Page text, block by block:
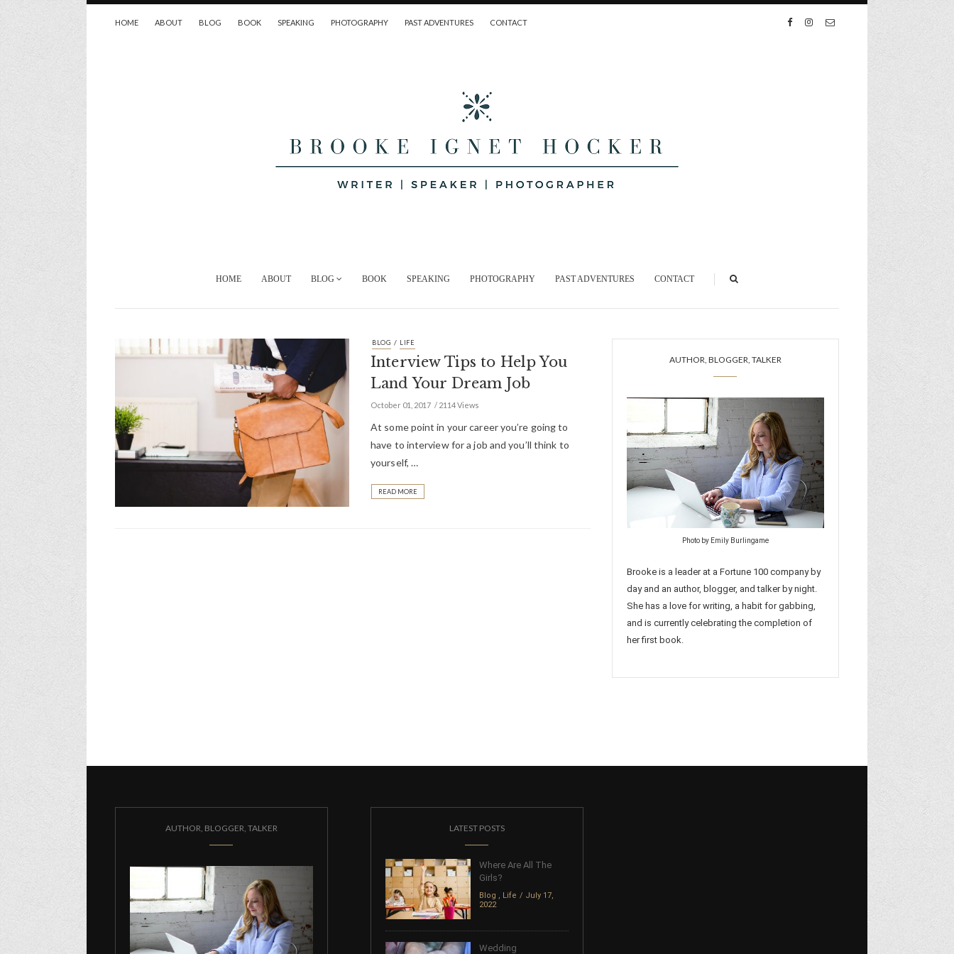
HOME ABOUT BLOG BOOK SPEAKING PHOTOGRAPHY PAST ADVENTURES CONTACT
HOME ABOUT BLOG BOOK SPEAKING PHOTOGRAPHY PAST ADVENTURES CONTACT
BLOG / LIFE
Interview Tips to Help You
Land Your Dream Job
October 01, 2017 2114 Views
At some point in your career you’re going to
have to interview for a job and you’ll think to
yourself, …
READ MORE
AUTHOR, BLOGGER, TALKER
Photo by Emily Burlingame
Brooke is a leader at a Fortune 100 company by
day and an author, blogger, and talker by night.
She has a love for writing, a habit for gabbing,
and is currently celebrating the completion of
her first book.
AUTHOR, BLOGGER, TALKER LATEST POSTS
Where Are All The
Girls?
Blog , Life
July 17,
2022
Wedding